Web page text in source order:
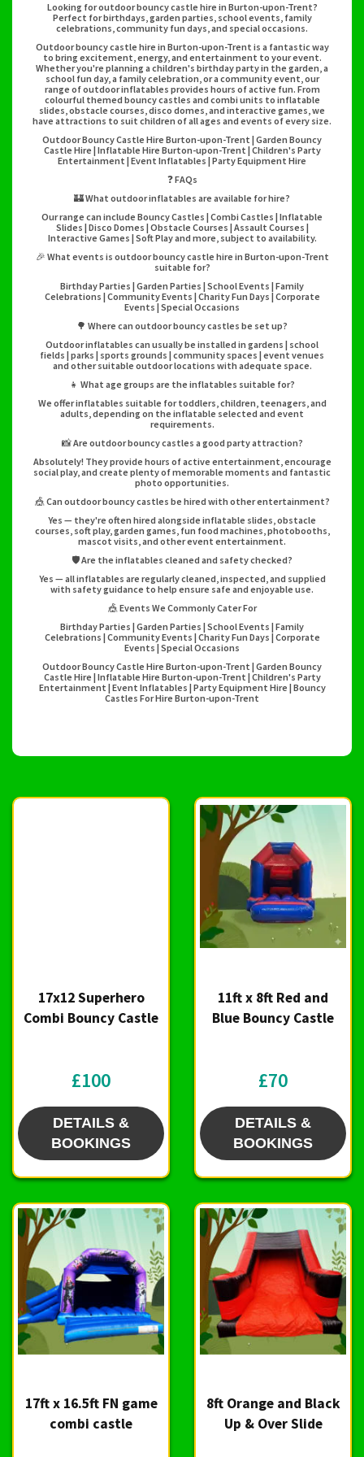
Looking for outdoor bouncy castle hire in Burton-upon-Trent?
Perfect for birthdays, garden parties, school events, family
celebrations, community fun days, and special occasions.
Outdoor bouncy castle hire in Burton-upon-Trent is a fantastic way
to bring excitement, energy, and entertainment to your event.
Whether you're planning a children's birthday party in the garden, a
school fun day, a family celebration, or a community event, our
range of outdoor inflatables provides hours of active fun. From
colourful themed bouncy castles and combi units to inflatable
slides, obstacle courses, disco domes, and interactive games, we
have attractions to suit children of all ages and events of every size.
Outdoor Bouncy Castle Hire Burton-upon-Trent | Garden Bouncy
Castle Hire | Inflatable Hire Burton-upon-Trent | Children's Party
Entertainment | Event Inflatables | Party Equipment Hire
❓ FAQs
🏰 What outdoor inflatables are available for hire?
Our range can include Bouncy Castles | Combi Castles | Inflatable
Slides | Disco Domes | Obstacle Courses | Assault Courses |
Interactive Games | Soft Play and more, subject to availability.
🎉 What events is outdoor bouncy castle hire in Burton-upon-Trent
suitable for?
Birthday Parties | Garden Parties | School Events | Family
Celebrations | Community Events | Charity Fun Days | Corporate
Events | Special Occasions
🌳 Where can outdoor bouncy castles be set up?
Outdoor inflatables can usually be installed in gardens | school
fields | parks | sports grounds | community spaces | event venues
and other suitable outdoor locations with adequate space.
👧 What age groups are the inflatables suitable for?
We offer inflatables suitable for toddlers, children, teenagers, and
adults, depending on the inflatable selected and event
requirements.
📸 Are outdoor bouncy castles a good party attraction?
Absolutely! They provide hours of active entertainment, encourage
social play, and create plenty of memorable moments and fantastic
photo opportunities.
🎪 Can outdoor bouncy castles be hired with other entertainment?
Yes — they're often hired alongside inflatable slides, obstacle
courses, soft play, garden games, fun food machines, photobooths,
mascot visits, and other event entertainment.
🛡️ Are the inflatables cleaned and safety checked?
Yes — all inflatables are regularly cleaned, inspected, and supplied
with safety guidance to help ensure safe and enjoyable use.
🎪 Events We Commonly Cater For
Birthday Parties | Garden Parties | School Events | Family
Celebrations | Community Events | Charity Fun Days | Corporate
Events | Special Occasions
Outdoor Bouncy Castle Hire Burton-upon-Trent | Garden Bouncy
Castle Hire | Inflatable Hire Burton-upon-Trent | Children's Party
Entertainment | Event Inflatables | Party Equipment Hire | Bouncy
Castles For Hire Burton-upon-Trent
17x12 Superhero
Combi Bouncy Castle
£100
DETAILS &
BOOKINGS
11ft x 8ft Red and
Blue Bouncy Castle
£70
DETAILS &
BOOKINGS
17ft x 16.5ft FN game
combi castle
8ft Orange and Black
Up & Over Slide